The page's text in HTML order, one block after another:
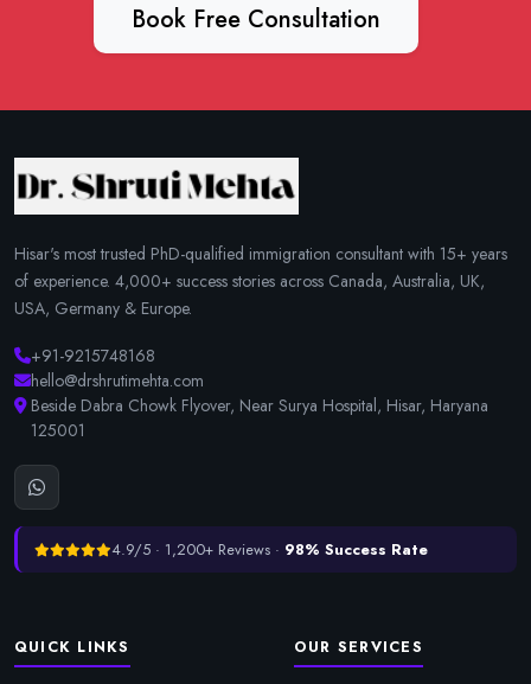
Book Free Consultation
Hisar's most trusted PhD-qualified immigration consultant with 15+ years
of experience. 4,000+ success stories across Canada, Australia, UK,
USA, Germany & Europe.
+91-9215748168
hello@drshrutimehta.com
Beside Dabra Chowk Flyover, Near Surya Hospital, Hisar, Haryana
125001
4.9/5 · 1,200+ Reviews · 98% Success Rate
QUICK LINKS OUR SERVICES